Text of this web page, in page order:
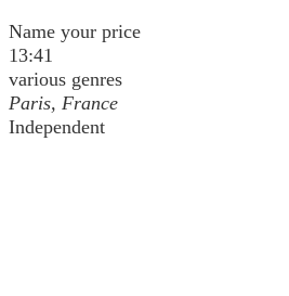
Name your price
13:41
various genres
Paris, France
Independent